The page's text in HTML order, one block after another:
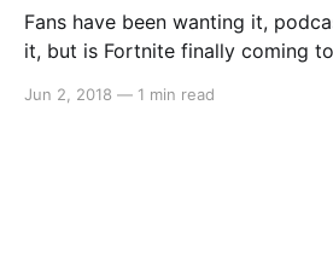
Fans have been wanting it,
it, but is Fortnite finally coming
South Koran age ratings board. Click here for the link
Jun 2, 2018 — 1 min read